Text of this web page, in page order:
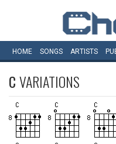
HOME SONGS ARTISTS
CVARIATIONS